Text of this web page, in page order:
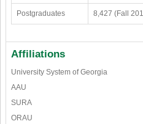
Postgraduates 8,427 (Fall
Affiliations
University System of Georgia
AAU
SURA
ORAU